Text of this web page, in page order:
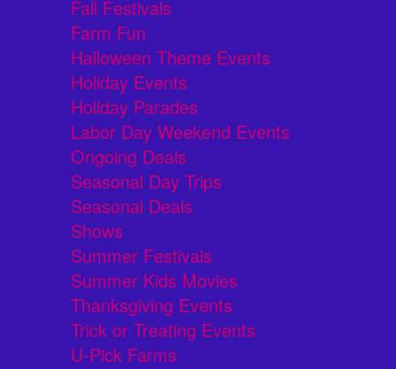
Fall Festivals
Farm Fun
Halloween Theme Events
Holiday Events
Holiday Parades
Labor Day Weekend Events
Ongoing Deals
Seasonal Day Trips
Seasonal Deals
Shows
Summer Festivals
Summer Kids Movies
Thanksgiving Events
Trick or Treating Events
U-Pick Farms